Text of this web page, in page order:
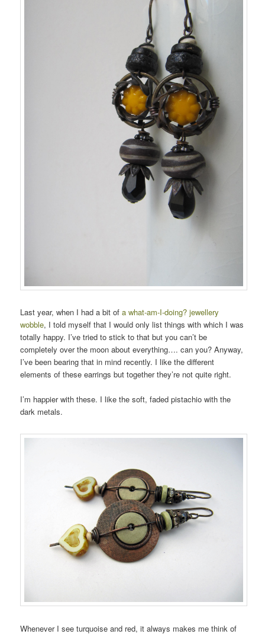
Last year, when I had a bit ofa what-am-I-doing? jewellery
wobble, I told myself that I would only list things with which I was
totally happy. I’ve tried to stick to that but you can’t be
completely over the moon about everything…. can you? Anyway,
I’ve been bearing that in mind recently. I like the different
elements of these earrings but together they’re not quite right.
I’m happier with these. I like the soft, faded pistachio with the
dark metals.
Whenever I see turquoise and red, it always makes me think of